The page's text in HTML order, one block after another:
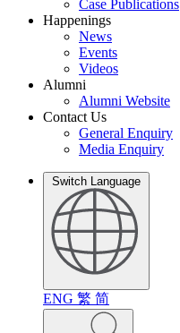
Case Publications
Happenings
News
Events
Videos
Alumni
Alumni Website
Contact Us
General Enquiry
Media Enquiry
Switch Language
ENG 繁 简